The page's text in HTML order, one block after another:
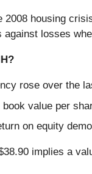
2008 housing
losses
rose over the
value per
on equity
implies a